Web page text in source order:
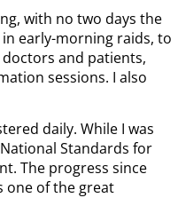
with no two days the
early-morning raids, to
and patients,
sessions. I also
daily. While I was
Standards for
The progress since
one of the great